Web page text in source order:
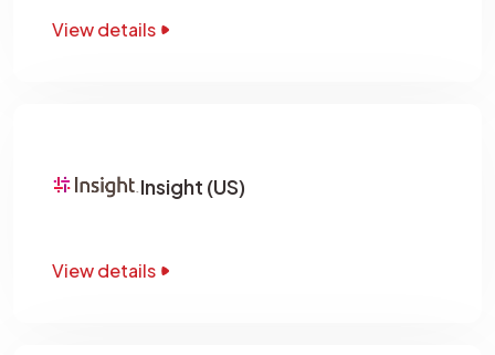
View details
Insight (US)
View details